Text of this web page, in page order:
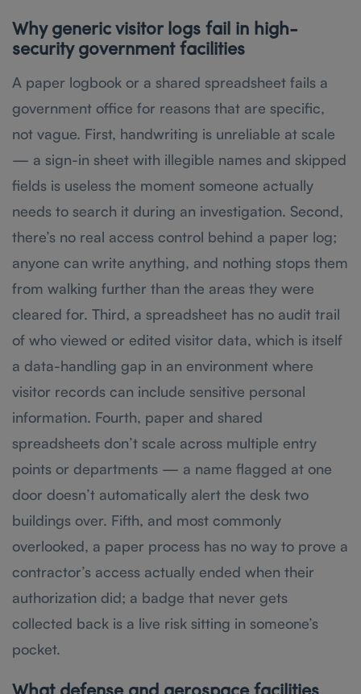
Why generic visitor logs fail in high-
security government facilities
A paper logbook or a shared spreadsheet fails a
government office for reasons that are specific,
not vague. First, handwriting is unreliable at scale
— a sign-in sheet with illegible names and skipped
fields is useless the moment someone actually
needs to search it during an investigation. Second,
there’s no real access control behind a paper log;
anyone can write anything, and nothing stops them
from walking further than the areas they were
cleared for. Third, a spreadsheet has no audit trail
of who viewed or edited visitor data, which is itself
a data-handling gap in an environment where
visitor records can include sensitive personal
information. Fourth, paper and shared
spreadsheets don’t scale across multiple entry
points or departments — a name flagged at one
door doesn’t automatically alert the desk two
buildings over. Fifth, and most commonly
overlooked, a paper process has no way to prove a
contractor’s access actually ended when their
authorization did; a badge that never gets
collected back is a live risk sitting in someone’s
pocket.